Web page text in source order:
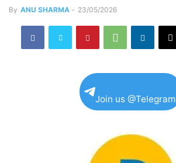
By ANU SHARMA - 23/05/2026
Join us @Telegram